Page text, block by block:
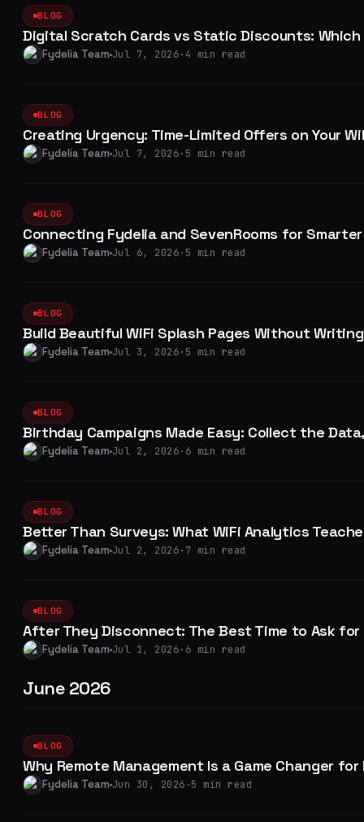
BLOG
Digital Scratch Cards vs Static Discounts:
Fydelia Team Jul 7, 2026· 4 min read
BLOG
Creating Urgency: Time-Limited Offers on Your
Fydelia Team Jul 7, 2026· 5 min read
BLOG
Connecting Fydelia and SevenRooms for
Fydelia Team Jul 6, 2026· 5 min read
BLOG
Build Beautiful WiFi Splash Pages Without
Fydelia Team Jul 3, 2026· 5 min read
BLOG
Birthday Campaigns Made Easy: Collect the
Fydelia Team Jul 2, 2026· 6 min read
BLOG
Better Than Surveys: What WiFi Analytics
Fydelia Team Jul 2, 2026· 7 min read
BLOG
After They Disconnect: The Best Time to Ask for
Fydelia Team Jul 1, 2026· 6 min read
June 2026
BLOG
Why Remote Management Is a Game Changer
Fydelia Team Jun 30, 2026 ·5 min read